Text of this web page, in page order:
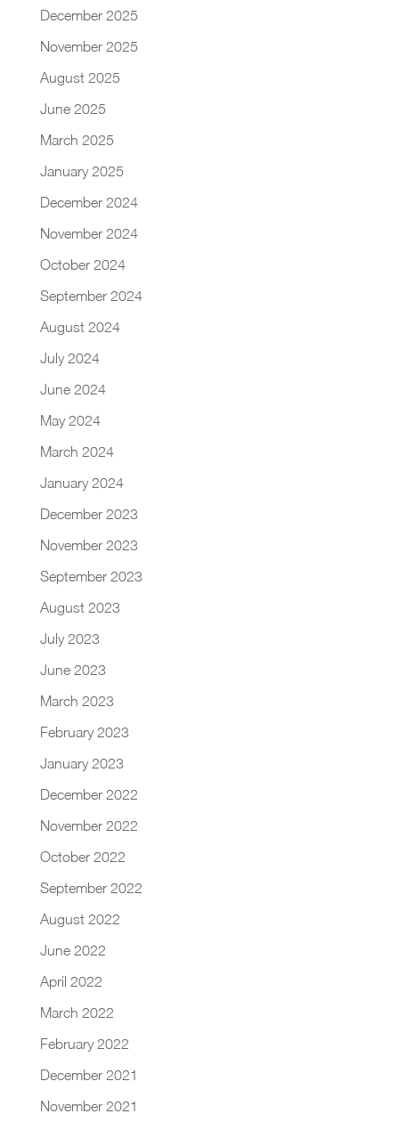
December 2025
November 2025
August 2025
June 2025
March 2025
January 2025
December 2024
November 2024
October 2024
September 2024
August 2024
July 2024
June 2024
May 2024
March 2024
January 2024
December 2023
November 2023
September 2023
August 2023
July 2023
June 2023
March 2023
February 2023
January 2023
December 2022
November 2022
October 2022
September 2022
August 2022
June 2022
April 2022
March 2022
February 2022
December 2021
November 2021